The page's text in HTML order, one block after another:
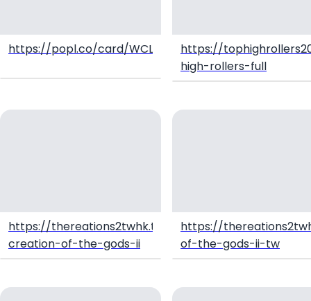
https://popl.co/card/WCL4UPfZ/1
https://thereations2twhk.tawk.help/article/twhk-
creation-of-the-gods-ii
https://
high-rollers-full
https://
of-the-gods-ii-tw